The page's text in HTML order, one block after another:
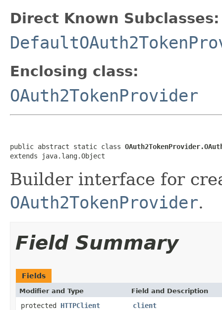
Direct Known Subclasses:
Enclosing class:
OAuth2TokenProvider
public abstract static class
extends java.lang.Object
Builder interface for
OAuth2TokenProvider.
Field Summary
Fields
Modifier and Type Field and Description
protected HTTPClient
client